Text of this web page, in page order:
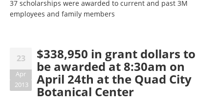
37 scholarships were awarded to current and past 3M
employees and family members
23
Apr
2013
$338,950 in grant dollars to
be awarded at 8:30am on
April 24th at the Quad City
Botanical Center